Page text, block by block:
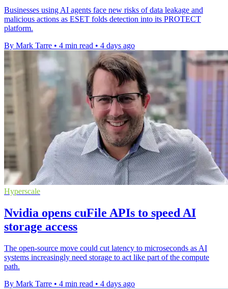
Businesses using AI agents face new risks of data leakage and
malicious actions as ESET folds detection into its PROTECT
platform.
By Mark Tarre • 4 min read • 4 days ago
Hyperscale
Nvidia opens cuFile APIs to speed AI
storage access
The open-source move could cut latency to microseconds as AI
systems increasingly need storage to act like part of the compute
path.
By Mark Tarre • 4 min read • 4 days ago